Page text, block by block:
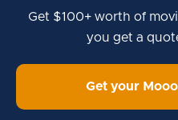
Get $100+ worth of
you get a
Get your